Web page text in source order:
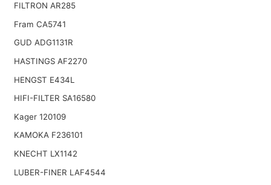
FILTRON AR285
Fram CA5741
GUD ADG1131R
HASTINGS AF2270
HENGST E434L
HIFI-FILTER SA16580
Kager 120109
KAMOKA F236101
KNECHT LX1142
LUBER-FINER LAF4544